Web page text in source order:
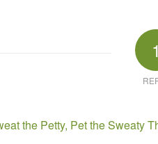
1
the Petty, Pet the Sweaty